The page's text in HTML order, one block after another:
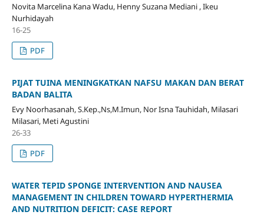
Novita Marcelina Kana Wadu, Henny Suzana Mediani , Ikeu
Nurhidayah
16-25
PDF
PIJAT TUINA MENINGKATKAN NAFSU MAKAN DAN BERAT
BADAN BALITA
Evy Noorhasanah, S.Kep.,Ns,M.Imun, Nor Isna Tauhidah, Milasari
Milasari, Meti Agustini
26-33
PDF
WATER TEPID SPONGE INTERVENTION AND NAUSEA
MANAGEMENT IN CHILDREN TOWARD HYPERTHERMIA
AND NUTRITION DEFICIT: CASE REPORT